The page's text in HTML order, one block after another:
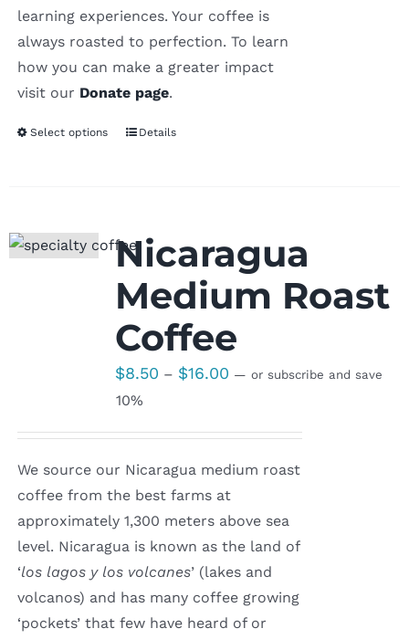
learning experiences. Your coffee is
always roasted to perfection. To learn
how you can make a greater impact
visit our Donate page.
Select options Details
Nicaragua
Medium Roast
Coffee
$8.50 – $16.00Price
$16.00
— or subscribe and save
10%
We source our Nicaragua medium roast
coffee from the best farms at
approximately 1,300 meters above sea
level. Nicaragua is known as the land of
‘los lagos y los volcanes’ (lakes and
volcanos) and has many coffee growing
‘pockets’ that few have heard of or